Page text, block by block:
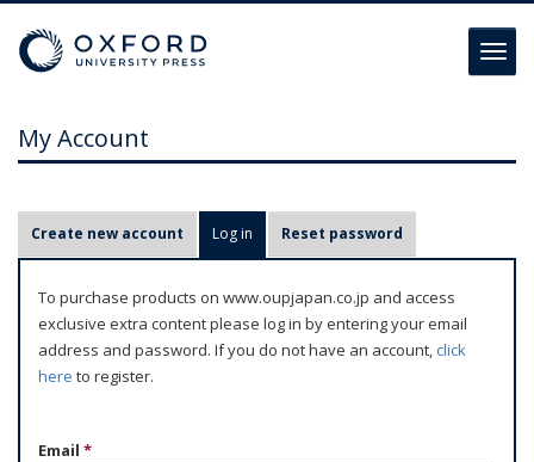
My Account
r
m
Create new account Log in (active tab)
Reset password
To purchase products on www.oupjapan.co.jp and access
exclusive extra content please log in by entering your email
address and password. If you do not have an account,click
here to register.
Email *